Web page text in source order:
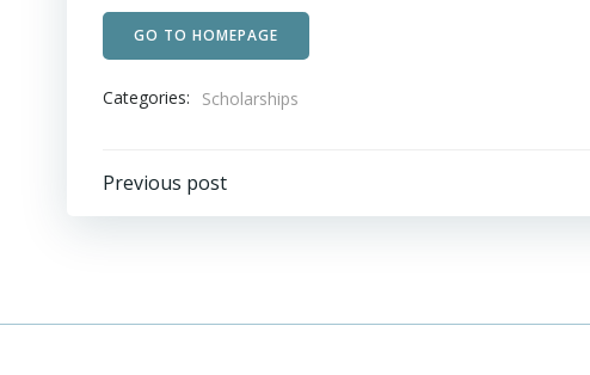
GO TO HOMEPAGE
Categories: Scholarships
Post
Previous post